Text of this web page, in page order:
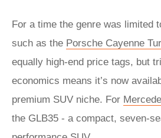
For a time the genre was limited
such as the Porsche Cayenne
equally high-end price tags, but
economics means it’s now
premium SUV niche. For
the GLB35 - a compact, seven-